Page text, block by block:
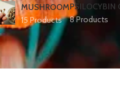
MUSHROOM
15 Products
PSILOCYBIN
8 Products